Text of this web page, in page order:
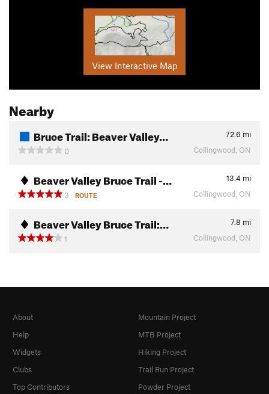
View Interactive Map
Nearby
Bruce Trail: Beaver Valley… 72.6 mi
0
Collingwood, ON
Beaver Valley Bruce Trail -… 13.4 mi
3
ROUTE Collingwood, ON
Beaver Valley Bruce Trail:… 7.8 mi
1
Collingwood, ON
About
Help
Widgets
Clubs
Top Contributors
Mountain Project
MTB Project
Hiking Project
Trail Run Project
Powder Project